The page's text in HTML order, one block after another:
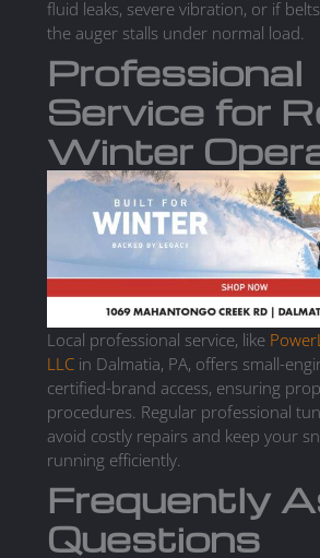
fluid leaks, severe vibration, or if
the auger stalls under normal load.
Professional
Service for
Winter
Local professional service, like
LLC in Dalmatia, PA, offers small-
certified-brand access, ensuring
procedures. Regular professional
avoid costly repairs and keep your
running efficiently.
Frequently
Questions